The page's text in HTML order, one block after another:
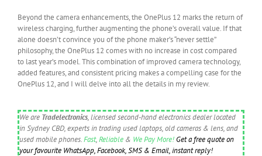
Beyond the camera enhancements, the OnePlus 12 marks the return of
wireless charging, further augmenting the phone’s overall value. If that
alone doesn’t convince you of the phone maker’s “never settle”
philosophy, the OnePlus 12 comes with no increase in cost compared
to last year’s model. This combination of improved camera technology,
added features, and consistent pricing makes a compelling case for the
OnePlus 12, and I will delve into all the details in my review.
We are Tradelectronics, licensed second-hand electronics dealer located
in Sydney CBD, experts in trading used laptops, old cameras & lens, and
used mobile phones.Fast,Reliable & We Pay More! Get a free quote on
your favourite WhatsApp, Facebook, SMS & Email, instant reply!